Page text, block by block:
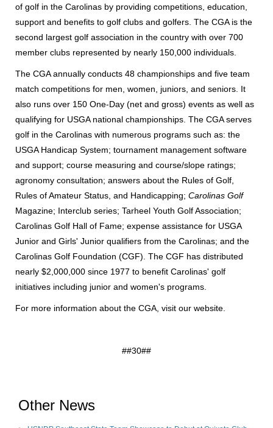
of golf in the Carolinas by providing competitions, education,
support and benefits to golf clubs and golfers. The CGA is the
second largest golf association in the country with over 700
member clubs represented by nearly 150,000 individuals.
The CGA annually conducts 48 championships and five team
match competitions for men, women, juniors, and seniors. It
also runs over 150 One-Day (net and gross) events as well as
qualifying for USGA national championships. The CGA serves
golf in the Carolinas with numerous programs such as: the
USGA Handicap System; tournament management software
and support; course measuring and course/slope ratings;
agronomy consultation; answers about the Rules of Golf,
Rules of Amateur Status, and Handicapping; Carolinas Golf
Magazine; Interclub series; Tarheel Youth Golf Association;
Carolinas Golf Hall of Fame; expense assistance for USGA
Junior and Girls' Junior qualifiers from the Carolinas; and the
Carolinas Golf Foundation (CGF). The CGF has distributed
nearly $2,000,000 since 1977 to benefit Carolinas' golf
initiatives including junior and women's programs.
For more information about the CGA, visit our website.
##30##
Other News